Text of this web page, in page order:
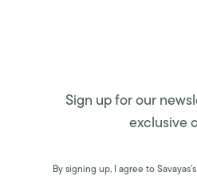
Sign up for our
exclusive
By signing up, I agree to